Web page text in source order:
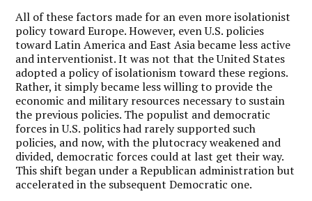
All of these factors made for an even more isolationist
policy toward Europe. However, even U.S. policies
toward Latin America and East Asia became less active
and interventionist. It was not that the United States
adopted a policy of isolationism toward these regions.
Rather, it simply became less willing to provide the
economic and military resources necessary to sustain
the previous policies. The populist and democratic
forces in U.S. politics had rarely supported such
policies, and now, with the plutocracy weakened and
divided, democratic forces could at last get their way.
This shift began under a Republican administration but
accelerated in the subsequent Democratic one.